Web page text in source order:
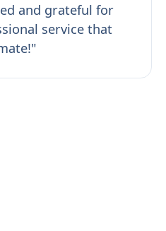
and grateful for
service that